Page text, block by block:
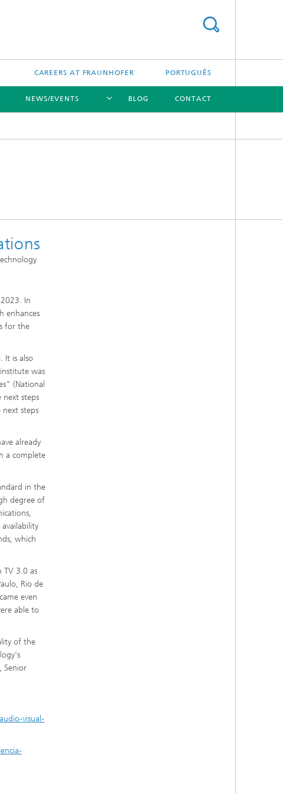
CAREERS AT FRAUNHOFER PORTUGUÊS
NEWS/EVENTS BLOG CONTACT
In
enhances
for the
It is also
was
(National
steps
steps
already
a complete
in the
degree of
which
TV 3.0 as
Rio de
even
able to
of the
Senior
visual-